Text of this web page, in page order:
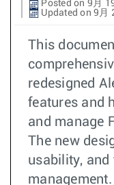
Posted on 9月
Updated on 9月
This
redesigned
features and
and manage
The new
usability, and
management.